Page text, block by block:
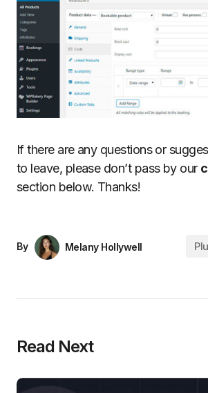
If there are any questions or
to leave, please don’t pass by our
section below. Thanks!
By Melany Hollywell
Read Next